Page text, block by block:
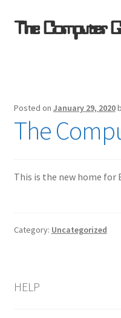
Skip
to
Skip
to
The Computer
Refurbished for $ale
Posted on January 29, 2020
The
This is the new home for
Category: Uncategorized
HELP